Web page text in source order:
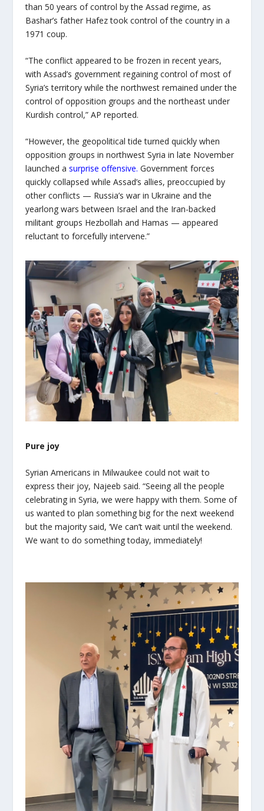
than 50 years of control by the Assad regime, as
Bashar’s father Hafez took control of the country in a
1971 coup.
“The conflict appeared to be frozen in recent years,
with Assad’s government regaining control of most of
Syria’s territory while the northwest remained under the
control of opposition groups and the northeast under
Kurdish control,” AP reported.
“However, the geopolitical tide turned quickly when
opposition groups in northwest Syria in late November
launched a surprise offensive. Government forces
quickly collapsed while Assad’s allies, preoccupied by
other conflicts — Russia’s war in Ukraine and the
yearlong wars between Israel and the Iran-backed
militant groups Hezbollah and Hamas — appeared
reluctant to forcefully intervene.”
Pure joy
Syrian Americans in Milwaukee could not wait to
express their joy, Najeeb said. “Seeing all the people
celebrating in Syria, we were happy with them. Some of
us wanted to plan something big for the next weekend
but the majority said, ‘We can’t wait until the weekend.
We want to do something today, immediately!